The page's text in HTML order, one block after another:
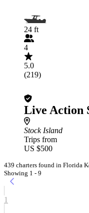
24 ft
4
5.0
(219)
Live Action
Stock Island
Trips from
US $500
439 charters found in Florida
Showing 1 - 9
1